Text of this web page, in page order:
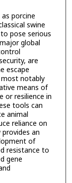
porcine
swine
pose serious
global
are
escape
most notably
means of
or resilience in
tools can
animal
reliance on
an
of
resistance to
gene